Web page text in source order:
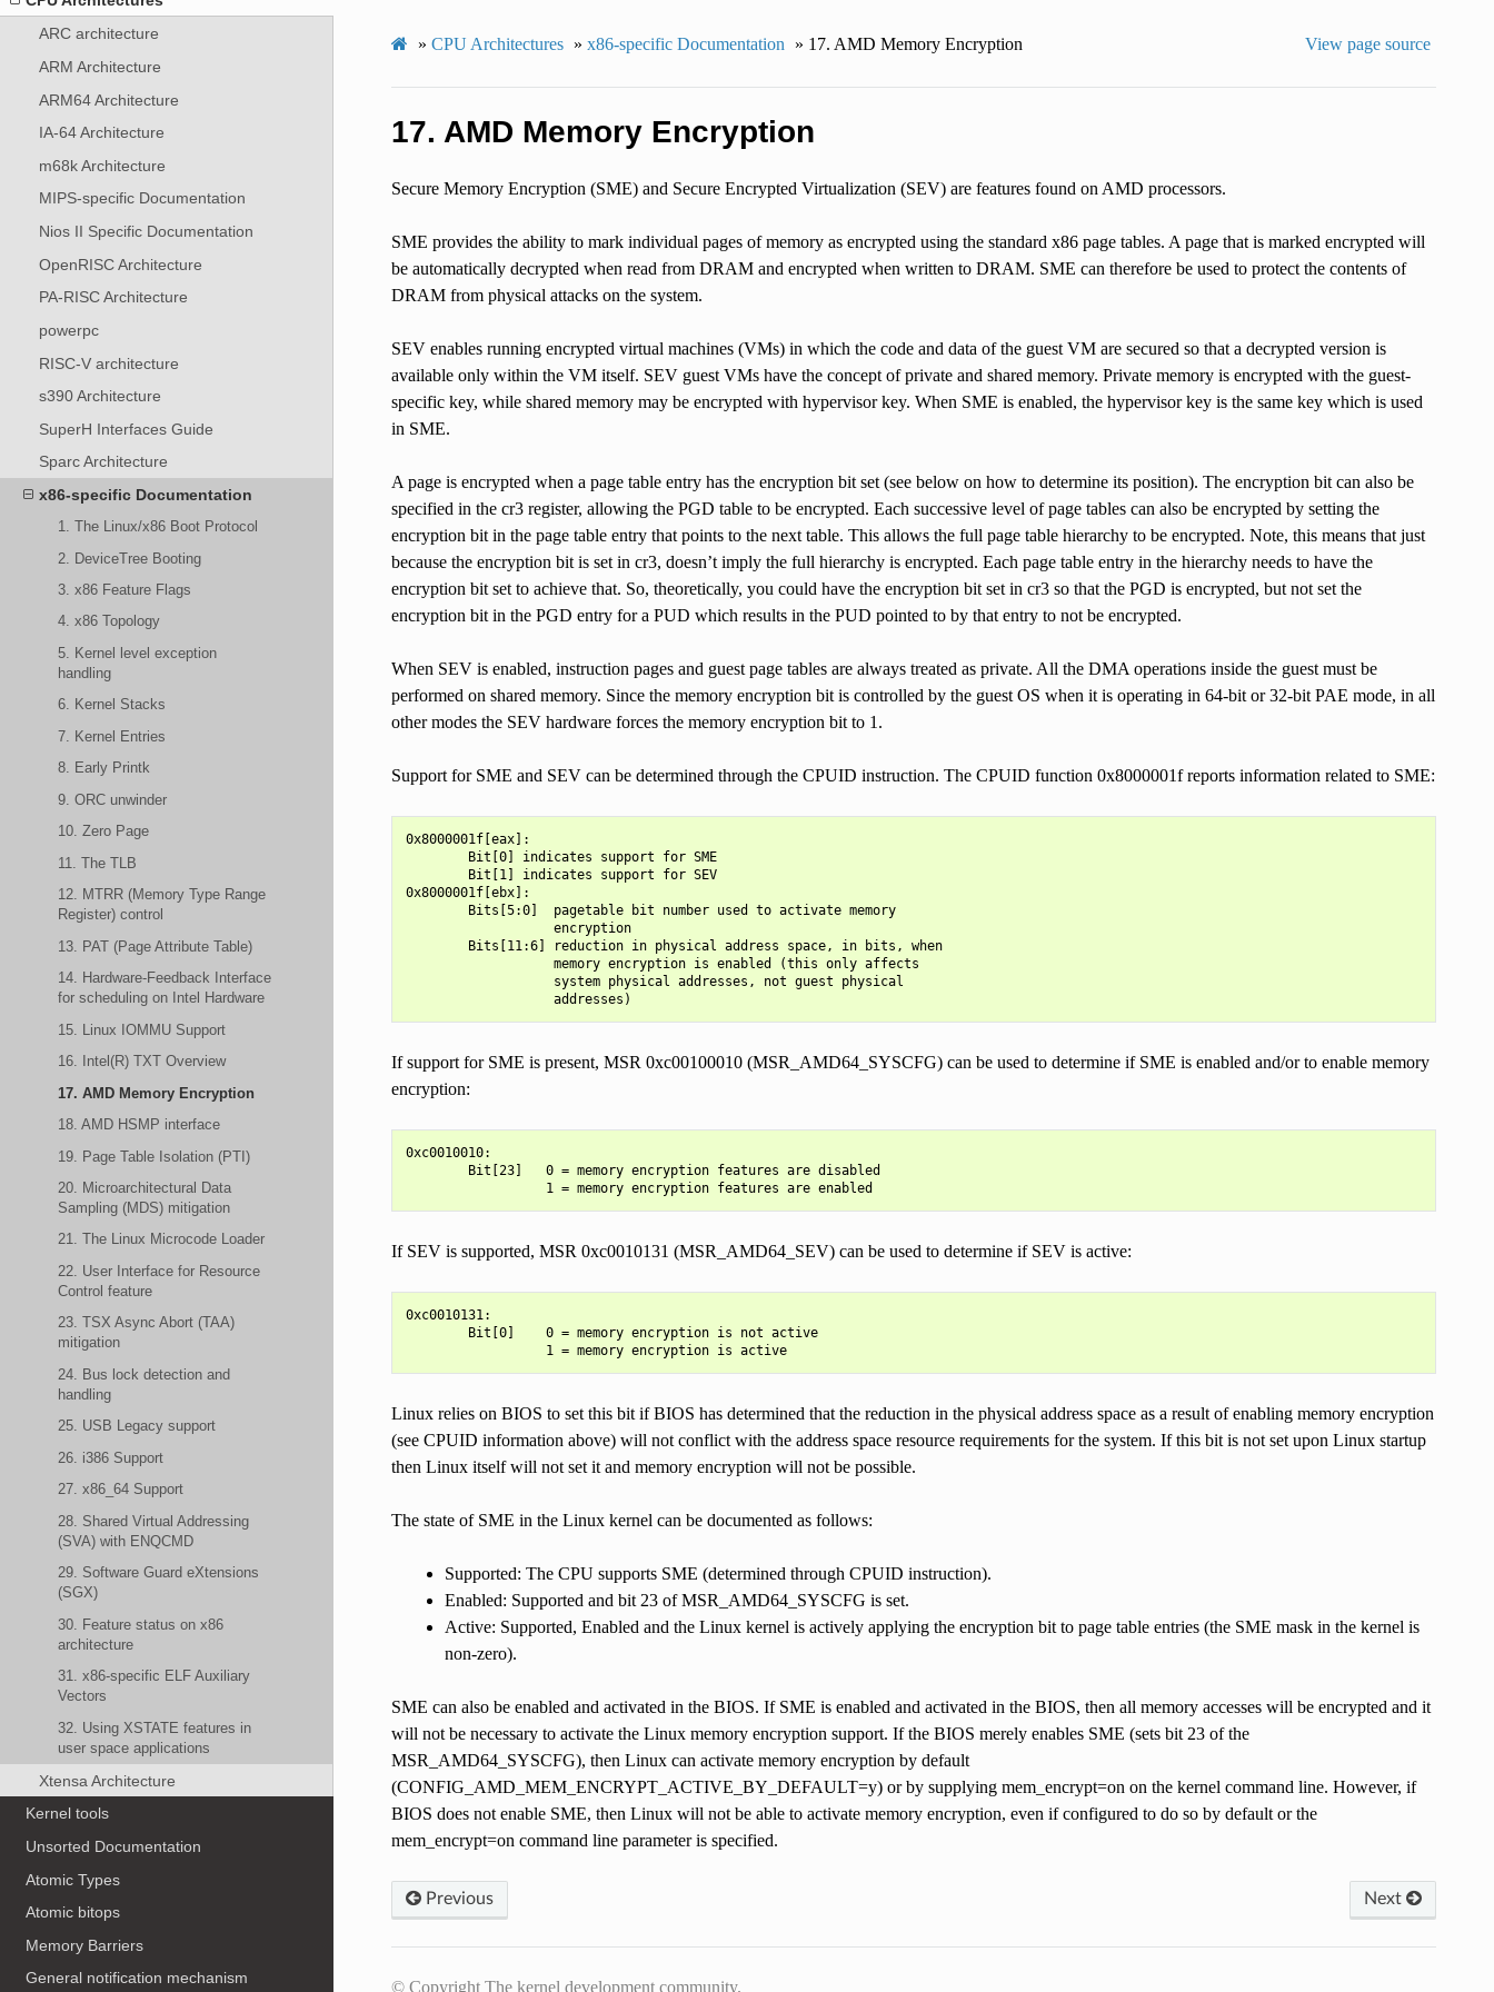
ARC architecture
ARM Architecture
ARM64 Architecture
IA-64 Architecture
m68k Architecture
MIPS-specific Documentation
Nios II Specific Documentation
OpenRISC Architecture
PA-RISC Architecture
powerpc
RISC-V architecture
s390 Architecture
SuperH Interfaces Guide
Sparc Architecture
x86-specific Documentation
1. The Linux/x86 Boot Protocol
2. DeviceTree Booting
3. x86 Feature Flags
4. x86 Topology
5. Kernel level exception
handling
6. Kernel Stacks
7. Kernel Entries
8. Early Printk
9. ORC unwinder
10. Zero Page
11. The TLB
12. MTRR (Memory Type Range
Register) control
13. PAT (Page Attribute Table)
14. Hardware-Feedback Interface
for scheduling on Intel Hardware
15. Linux IOMMU Support
16. Intel(R) TXT Overview
17. AMD Memory Encryption
18. AMD HSMP interface
19. Page Table Isolation (PTI)
20. Microarchitectural Data
Sampling (MDS) mitigation
21. The Linux Microcode Loader
22. User Interface for Resource
Control feature
23. TSX Async Abort (TAA)
mitigation
24. Bus lock detection and
handling
25. USB Legacy support
26. i386 Support
27. x86_64 Support
28. Shared Virtual Addressing
(SVA) with ENQCMD
29. Software Guard eXtensions
(SGX)
30. Feature status on x86
architecture
31. x86-specific ELF Auxiliary
Vectors
32. Using XSTATE features in
user space applications
Xtensa Architecture
Kernel tools
Unsorted Documentation
Atomic Types
Atomic bitops
Memory Barriers
General notification mechanism
» CPU Architectures » x86-specific Documentation » 17. AMD Memory Encryption View page source
17. AMD Memory Encryption
Secure Memory Encryption (SME) and Secure Encrypted Virtualization (SEV) are features found on AMD processors.
SME provides the ability to mark individual pages of memory as encrypted using the standard x86 page tables. A page that is marked encrypted will
be automatically decrypted when read from DRAM and encrypted when written to DRAM. SME can therefore be used to protect the contents of
DRAM from physical attacks on the system.
SEV enables running encrypted virtual machines (VMs) in which the code and data of the guest VM are secured so that a decrypted version is
available only within the VM itself. SEV guest VMs have the concept of private and shared memory. Private memory is encrypted with the guest-
specific key, while shared memory may be encrypted with hypervisor key. When SME is enabled, the hypervisor key is the same key which is used
in SME.
A page is encrypted when a page table entry has the encryption bit set (see below on how to determine its position). The encryption bit can also be
specified in the cr3 register, allowing the PGD table to be encrypted. Each successive level of page tables can also be encrypted by setting the
encryption bit in the page table entry that points to the next table. This allows the full page table hierarchy to be encrypted. Note, this means that just
because the encryption bit is set in cr3, doesn’t imply the full hierarchy is encrypted. Each page table entry in the hierarchy needs to have the
encryption bit set to achieve that. So, theoretically, you could have the encryption bit set in cr3 so that the PGD is encrypted, but not set the
encryption bit in the PGD entry for a PUD which results in the PUD pointed to by that entry to not be encrypted.
When SEV is enabled, instruction pages and guest page tables are always treated as private. All the DMA operations inside the guest must be
performed on shared memory. Since the memory encryption bit is controlled by the guest OS when it is operating in 64-bit or 32-bit PAE mode, in all
other modes the SEV hardware forces the memory encryption bit to 1.
Support for SME and SEV can be determined through the CPUID instruction. The CPUID function 0x8000001f reports information related to SME:
0x8000001f[eax]:
        Bit[0] indicates support for SME
        Bit[1] indicates support for SEV
0x8000001f[ebx]:
        Bits[5:0]  pagetable bit number used to activate memory
                   encryption
        Bits[11:6] reduction in physical address space, in bits, when
                   memory encryption is enabled (this only affects
                   system physical addresses, not guest physical
If support for SME is present, MSR 0xc00100010 (MSR_AMD64_SYSCFG) can be used to determine if SME is enabled and/or to enable memory
encryption:
0xc0010010:
        Bit[23]   0 = memory encryption features are disabled
If SEV is supported, MSR 0xc0010131 (MSR_AMD64_SEV) can be used to determine if SEV is active:
0xc0010131:
        Bit[0]    0 = memory encryption is not active
                  1 = memory encryption is active
Linux relies on BIOS to set this bit if BIOS has determined that the reduction in the physical address space as a result of enabling memory encryption
(see CPUID information above) will not conflict with the address space resource requirements for the system. If this bit is not set upon Linux startup
then Linux itself will not set it and memory encryption will not be possible.
The state of SME in the Linux kernel can be documented as follows:
Supported: The CPU supports SME (determined through CPUID instruction).
Enabled: Supported and bit 23 of MSR_AMD64_SYSCFG is set.
Active: Supported, Enabled and the Linux kernel is actively applying the encryption bit to page table entries (the SME mask in the kernel is
non-zero).
SME can also be enabled and activated in the BIOS. If SME is enabled and activated in the BIOS, then all memory accesses will be encrypted and it
will not be necessary to activate the Linux memory encryption support. If the BIOS merely enables SME (sets bit 23 of the
MSR_AMD64_SYSCFG), then Linux can activate memory encryption by default
(CONFIG_AMD_MEM_ENCRYPT_ACTIVE_BY_DEFAULT=y) or by supplying mem_encrypt=on on the kernel command line. However, if
BIOS does not enable SME, then Linux will not be able to activate memory encryption, even if configured to do so by default or the
mem_encrypt=on command line parameter is specified.
Next
Previous
© Copyright The kernel development community.